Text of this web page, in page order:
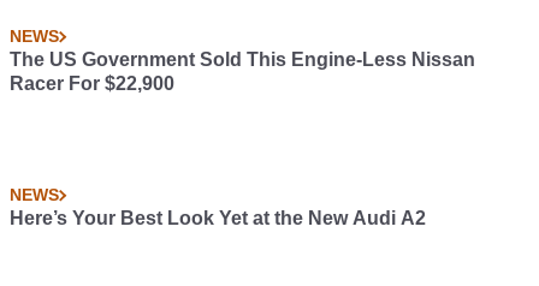
NEWS
The US Government Sold This Engine-Less Nissan
Racer For $22,900
NEWS
Here’s Your Best Look Yet at the New Audi A2